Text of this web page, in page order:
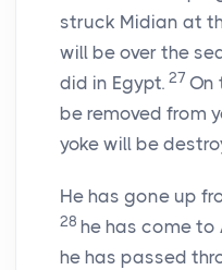
struck Midian at
will be over the
did in Egypt. 27 On
be removed from
yoke will be
He has gone up
28 he has come to
he has passed